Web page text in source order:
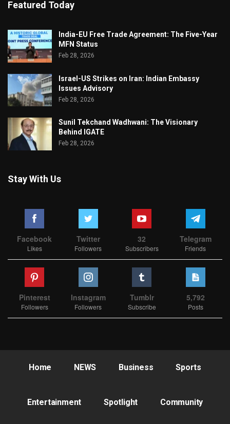
Featured Today
India-EU Free Trade Agreement: The Five-Year
MFN Status
Feb 28, 2026
Israel-US Strikes on Iran: Indian Embassy
Issues Advisory
Feb 28, 2026
Sunil Tekchand Wadhwani: The Visionary
Behind IGATE
Feb 28, 2026
Stay With Us
Facebook
Likes
Twitter
Followers
32
Subscribers
Telegram
Friends
Pinterest
Followers
Instagram
Followers
Tumblr
Subscribe
5,792
Posts
Home NEWS Business Sports
Entertainment Spotlight Community